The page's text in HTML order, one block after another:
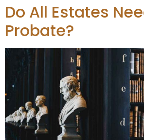
Do All Estates
Probate?